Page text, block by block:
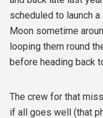
scheduled to launch
Moon sometime
looping them round
before heading back
The crew for that
if all goes well (that